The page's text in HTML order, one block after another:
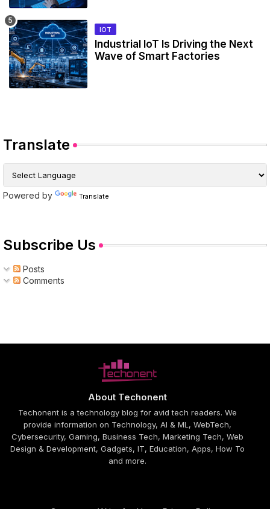
IOT
Industrial IoT Is Driving the Next
Wave of Smart Factories
Translate
Powered by Translate
Subscribe Us
Posts
Comments
About Techonent
Techonent is a technology blog for avid tech readers. We
provide information on Technology, AI & ML, WebTech,
Cybersecurity, Gaming, Business Tech, Marketing Tech, Web
Design & Development, Gadgets, IT, Education, Apps, How To
and more.